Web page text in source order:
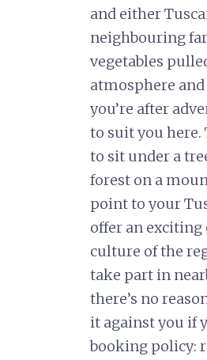
and either
neighbouring
vegetables
atmosphere
you’re after
to suit you
to sit under a
forest on a
point to your
offer an
culture of the
take part in
there’s no
it against you if
booking policy: